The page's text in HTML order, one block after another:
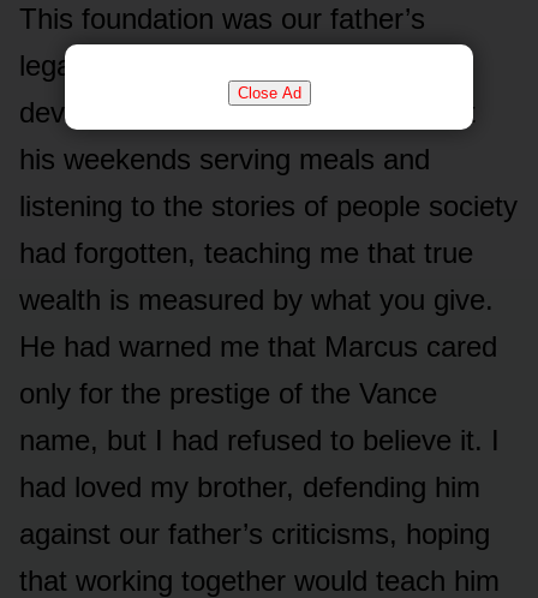
Close Ad
This foundation was our father’s
legacy, built on a lifetime of quiet
devotion to the vulnerable. He spent
his weekends serving meals and
listening to the stories of people society
had forgotten, teaching me that true
wealth is measured by what you give.
He had warned me that Marcus cared
only for the prestige of the Vance
name, but I had refused to believe it. I
had loved my brother, defending him
against our father’s criticisms, hoping
that working together would teach him